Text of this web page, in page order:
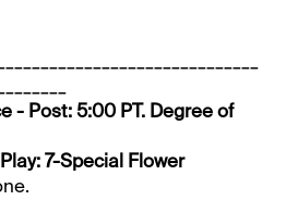
- Post: 5:00 PT. Degree of
7-Special Flower